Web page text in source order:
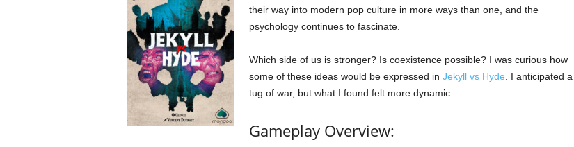
their way into modern pop culture in more ways than one, and the
psychology continues to fascinate.
Which side of us is stronger? Is coexistence possible? I was curious how
some of these ideas would be expressed in Jekyll vs Hyde . I anticipated a
tug of war, but what I found felt more dynamic.
Gameplay Overview: